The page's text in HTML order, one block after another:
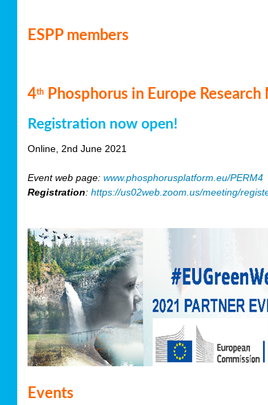
ESPP members
4th Phosphorus in Europe
Registration now open!
Online, 2nd June 2021
Event web page:www.phosphorusplatform.eu/PERM4
Registration:https://us02web.zoom.us/meeting/
Events